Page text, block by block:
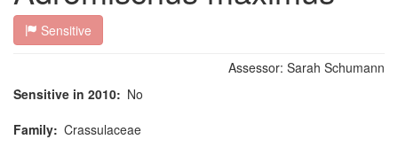
Sensitive
Assessor: Sarah Schumann
Sensitive in 2010
No
Family Crassulaceae